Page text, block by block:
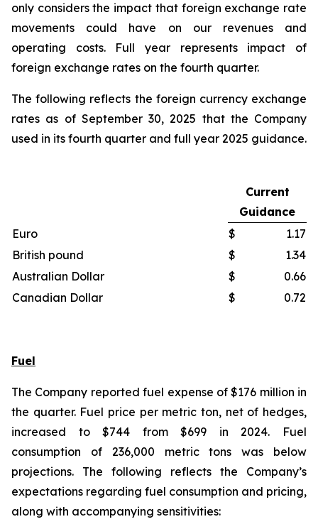
only considers the impact that foreign exchange rate
movements could have on our revenues and
operating costs. Full year represents impact of
foreign exchange rates on the fourth quarter.
The following reflects the foreign currency exchange
rates as of September 30, 2025 that the Company
used in its fourth quarter and full year 2025 guidance.
Current
Guidance
Euro
$
1.17
British pound
$
1.34
Australian Dollar
$
0.66
Canadian Dollar
$ 0.72
Fuel
The Company reported fuel expense of $176 million in
the quarter. Fuel price per metric ton, net of hedges,
increased to $744 from $699 in 2024. Fuel
consumption of 236,000 metric tons was below
projections. The following reflects the Company’s
expectations regarding fuel consumption and pricing,
along with accompanying sensitivities: